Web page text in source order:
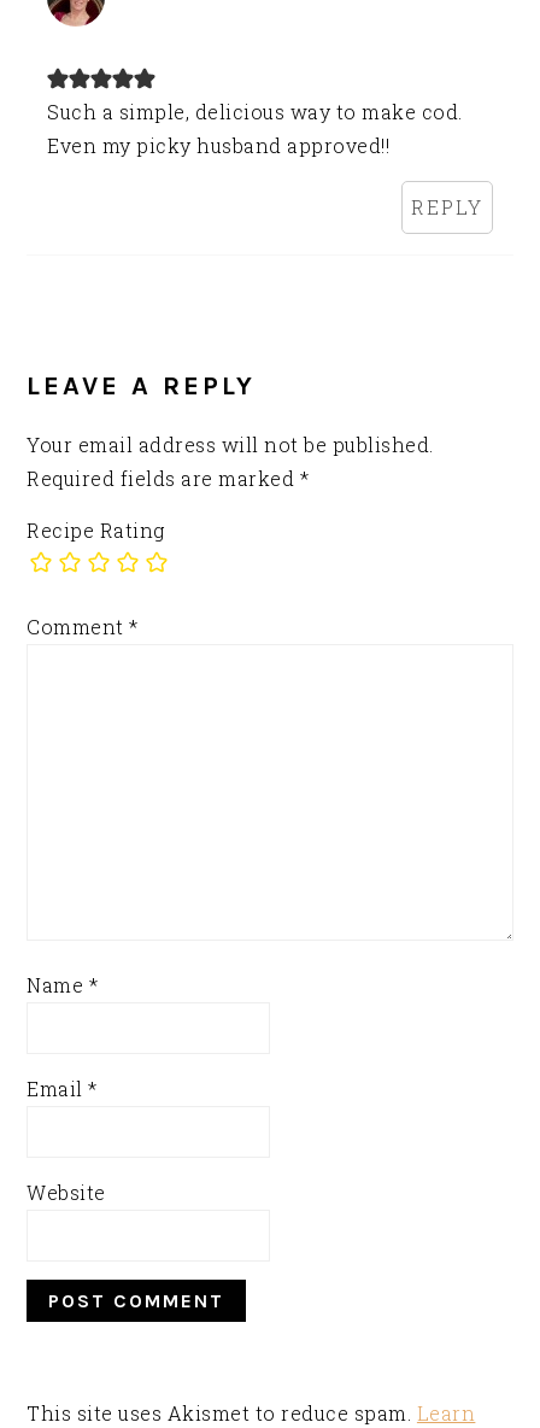
Such a simple, delicious way to make cod.
Even my picky husband approved!!
REPLY
LEAVE A REPLY
Your email address will not be published.
Required fields are marked *
Recipe Rating
Comment*
Name *
Email*
Website
This site uses Akismet to reduce spam. Learn